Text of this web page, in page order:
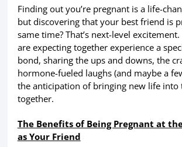
Finding out you’re pregnant is a life-
but discovering that your best friend is
same time? That’s next-level
are expecting together experience a
bond, sharing the ups and downs, the
hormone-fueled laughs (and maybe a
the anticipation of bringing new life into
together.
The Benefits of Being Pregnant at
as Your Friend